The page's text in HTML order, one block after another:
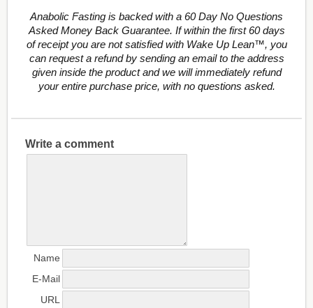
Anabolic Fasting is backed with a 60 Day No Questions
Asked Money Back Guarantee. If within the first 60 days
of receipt you are not satisfied with Wake Up Lean™, you
can request a refund by sending an email to the address
given inside the product and we will immediately refund
your entire purchase price, with no questions asked.
Write a comment
Name
E-Mail
URL